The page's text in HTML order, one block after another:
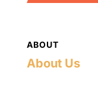
ABOUT
About Us